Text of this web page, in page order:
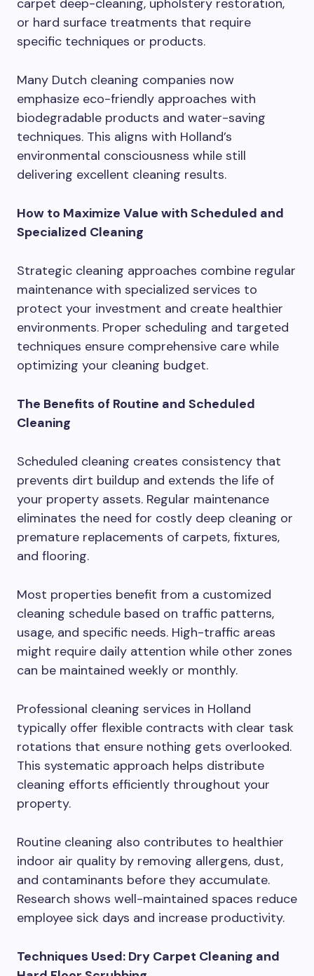
carpet deep-cleaning, upholstery restoration,
or hard surface treatments that require
specific techniques or products.
Many Dutch cleaning companies now
emphasize eco-friendly approaches with
biodegradable products and water-saving
techniques. This aligns with Holland’s
environmental consciousness while still
delivering excellent cleaning results.
How to Maximize Value with Scheduled and
Specialized Cleaning
Strategic cleaning approaches combine regular
maintenance with specialized services to
protect your investment and create healthier
environments. Proper scheduling and targeted
techniques ensure comprehensive care while
optimizing your cleaning budget.
The Benefits of Routine and Scheduled
Cleaning
Scheduled cleaning creates consistency that
prevents dirt buildup and extends the life of
your property assets. Regular maintenance
eliminates the need for costly deep cleaning or
premature replacements of carpets, fixtures,
and flooring.
Most properties benefit from a customized
cleaning schedule based on traffic patterns,
usage, and specific needs. High-traffic areas
might require daily attention while other zones
can be maintained weekly or monthly.
Professional cleaning services in Holland
typically offer flexible contracts with clear task
rotations that ensure nothing gets overlooked.
This systematic approach helps distribute
cleaning efforts efficiently throughout your
property.
Routine cleaning also contributes to healthier
indoor air quality by removing allergens, dust,
and contaminants before they accumulate.
Research shows well-maintained spaces reduce
employee sick days and increase productivity.
Techniques Used: Dry Carpet Cleaning and